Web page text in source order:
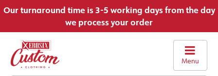
Our turnaround time is 3-5 working days from the day
we process your order
Menu